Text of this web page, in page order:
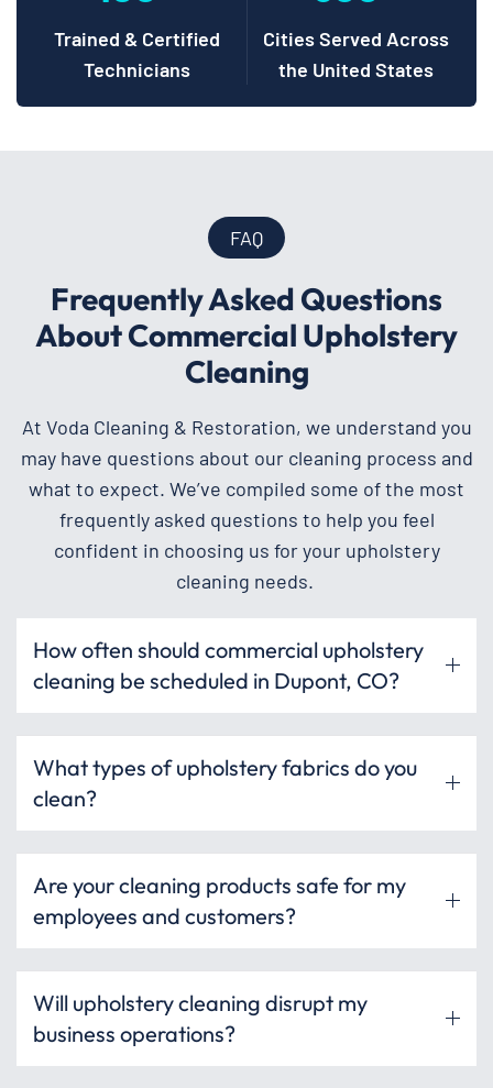
Trained & Certified
Technicians
Cities Served Across
the United States
FAQ
Frequently Asked Questions
About Commercial Upholstery
Cleaning
At Voda Cleaning & Restoration, we understand you
may have questions about our cleaning process and
what to expect. We’ve compiled some of the most
frequently asked questions to help you feel
confident in choosing us for your upholstery
cleaning needs.
How often should commercial upholstery
cleaning be scheduled in Dupont, CO?
What types of upholstery fabrics do you
clean?
Are your cleaning products safe for my
employees and customers?
Will upholstery cleaning disrupt my
business operations?